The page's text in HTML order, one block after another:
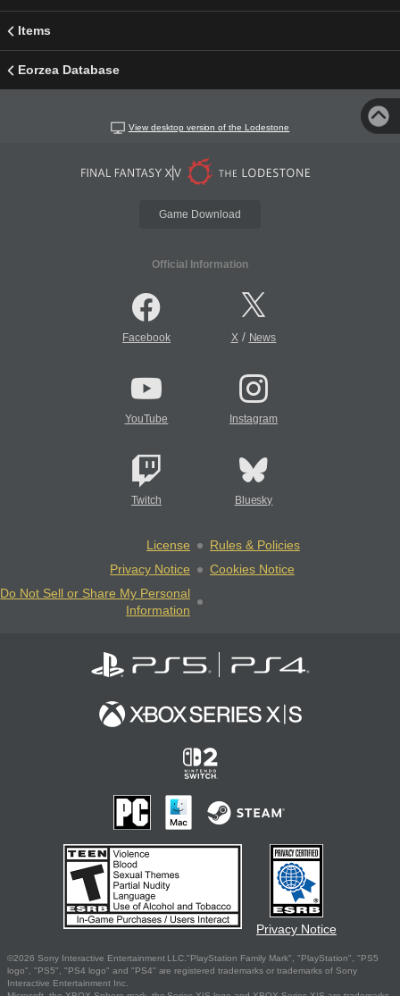
Items
Eorzea Database
View desktop version of the Lodestone
Game Download
Official Information
Facebook X/ News
YouTube Instagram
Twitch Bluesky
License
Rules & Policies
Privacy Notice
Cookies Notice
Do Not Sell or Share My Personal
Information
Privacy Notice
©2026 Sony Interactive Entertainment LLC."PlayStation Family Mark", "PlayStation", "PS5
logo", "PS5", "PS4 logo" and "PS4" are registered trademarks or trademarks of Sony
Interactive Entertainment Inc.